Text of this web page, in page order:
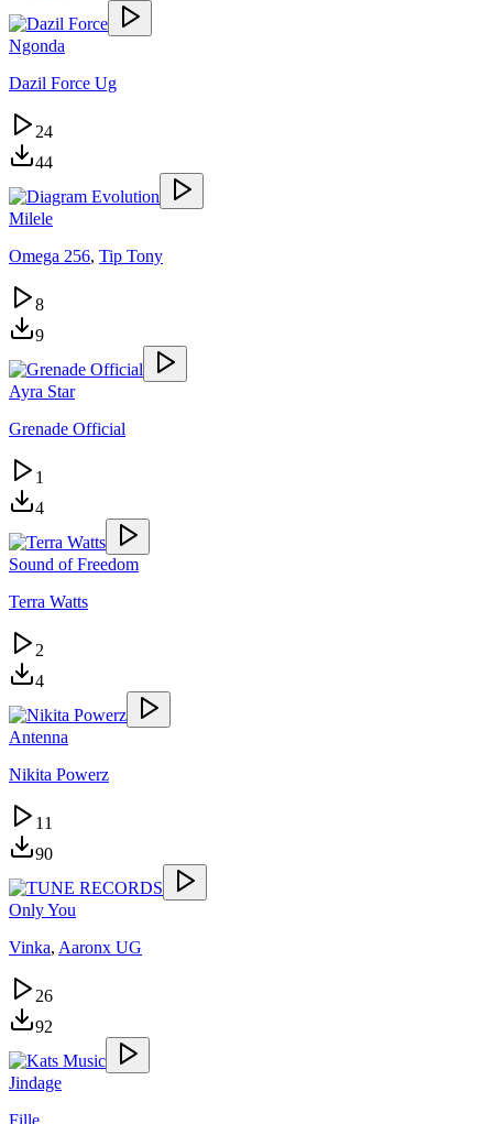
Ngonda
Dazil Force Ug
24
44
Milele
Omega 256, Tip Tony
8
9
Ayra Star
Grenade Official
1
4
Sound of Freedom
Terra Watts
2
4
Antenna
Nikita Powerz
11
90
Only You
Vinka, Aaronx UG
26
92
Jindage
Fille